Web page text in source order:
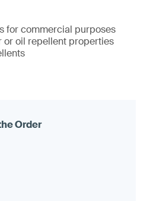
for commercial purposes
or oil repellent properties